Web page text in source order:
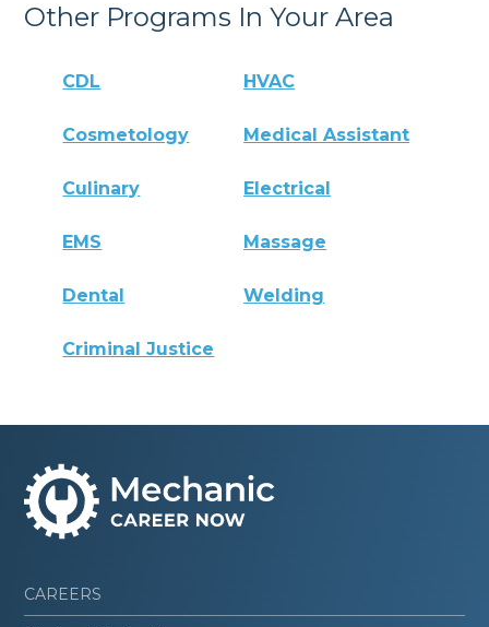
Other Programs In Your Area
CDL HVAC
Cosmetology Medical Assistant
Culinary Electrical
EMS Massage
Dental Welding
Criminal Justice
CAREERS